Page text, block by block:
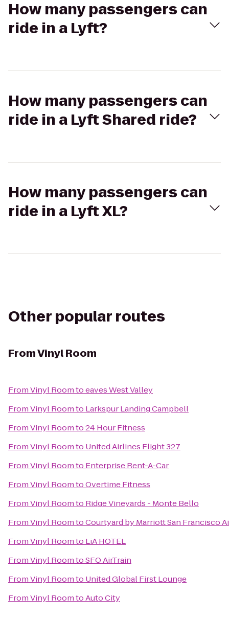
How many passengers can
ride in a Lyft?
How many passengers can
ride in a Lyft Shared ride?
How many passengers can
ride in a Lyft XL?
Other popular routes
FromVinyl Room
FromVinyl Roomtoeaves West Valley
FromVinyl Roomto Larkspur Landing Campbell
FromVinyl Roomto24 Hour Fitness
FromVinyl Roomto United Airlines Flight 327
FromVinyl Roomto Enterprise Rent-A-Car
FromVinyl RoomtoOvertime Fitness
FromVinyl Roomto Ridge Vineyards - Monte Bello
FromVinyl RoomtoCourtyard by Marriott San Francisco
FromVinyl Roomto LiA HOTEL
FromVinyl RoomtoSFO AirTrain
FromVinyl Roomto United Global First Lounge
FromVinyl RoomtoAuto City